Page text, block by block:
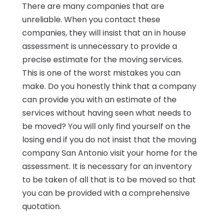
There are many companies that are
unreliable. When you contact these
companies, they will insist that an in house
assessment is unnecessary to provide a
precise estimate for the moving services.
This is one of the worst mistakes you can
make. Do you honestly think that a company
can provide you with an estimate of the
services without having seen what needs to
be moved? You will only find yourself on the
losing end if you do not insist that the moving
company San Antonio visit your home for the
assessment. It is necessary for an inventory
to be taken of all that is to be moved so that
you can be provided with a comprehensive
quotation.